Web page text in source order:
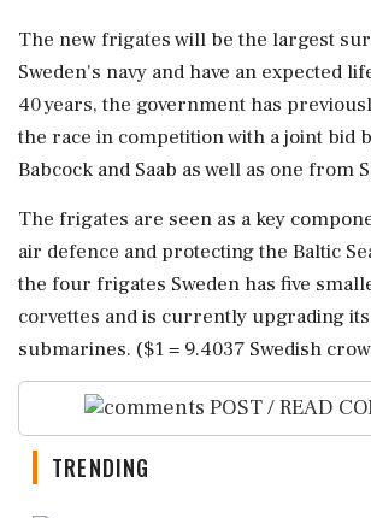
The new frigates will be the largest
Sweden's ​navy and have an expected
40 years, the government has
the race in competition with a joint bid
Babcock and Saab as ⁠well as one from
The frigates are seen as a key
air defence ⁠and protecting the Baltic
the four frigates Sweden has five
corvettes and is currently upgrading
submarines. ($1 = 9.4037 Swedish
POST / READ
TRENDING